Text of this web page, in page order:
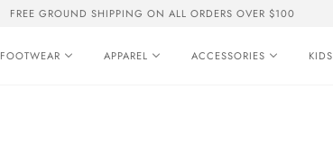
FREE GROUND SHIPPING ON ALL ORDERS OVER $100
FOOTWEAR APPAREL ACCESSORIES KIDS